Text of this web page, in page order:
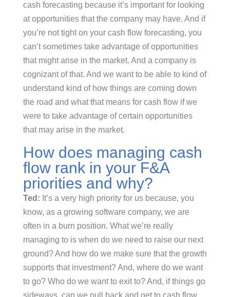
cash forecasting because it’s important for looking
at opportunities that the company may have. And if
you’re not tight on your cash flow forecasting, you
can’t sometimes take advantage of opportunities
that might arise in the market. And a company is
cognizant of that. And we want to be able to kind of
understand kind of how things are coming down
the road and what that means for cash flow if we
were to take advantage of certain opportunities
that may arise in the market.
How does managing cash
flow rank in your F&A
priorities and why?
Ted: It’s a very high priority for us because, you
know, as a growing software company, we are
often in a burn position. What we’re really
managing to is when do we need to raise our next
ground? And how do we make sure that the growth
supports that investment? And, where do we want
to go? Who do we want to exit to? And, if things go